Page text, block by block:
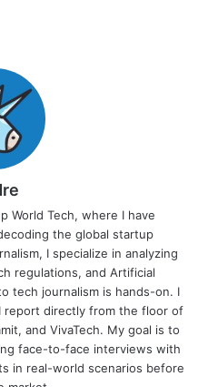
World Tech, where I have
the global startup
I specialize in analyzing
regulations, and Artificial
tech journalism is hands-on. I
report directly from the floor of
and VivaTech. My goal is to
face-to-face interviews with
in real-world scenarios before